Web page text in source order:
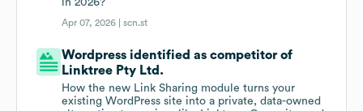
in 2026?
Apr 07, 2026 |scn.st
Wordpress identified as competitor of
Linktree Pty Ltd.
How the new Link Sharing module turns your
existing WordPress site into a private, data-owned